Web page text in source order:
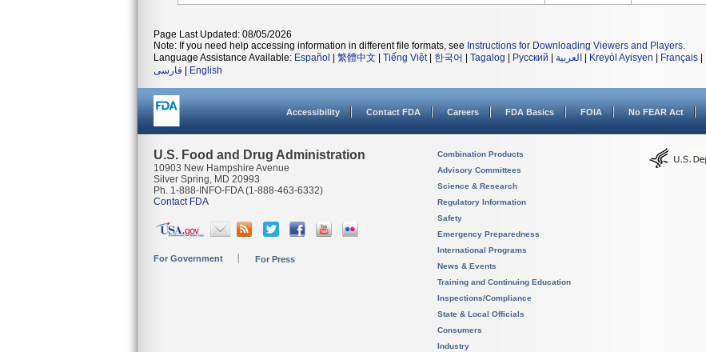
Page Last Updated: 08/05/2026
Note: If you need help accessing information in different file formats, see Instructions for Downloading Viewers and Players.
Language Assistance Available: Español 繁體中文 Tiếng Việt| 한국어 Tagalog Русский العربية Kreyòl Ayisyen Français
فارسی
English
Accessibility Contact FDA Careers FDA Basics FOIA No FEAR Act
U.S. Food and Drug Administration
10903 New Hampshire Avenue
Silver Spring, MD 20993
Ph. 1-888-INFO-FDA (1-888-463-6332)
Contact FDA
For Government For Press
Combination Products
Advisory Committees
Science & Research
Regulatory Information
Safety
Emergency Preparedness
International Programs
News & Events
Training and Continuing Education
Inspections/Compliance
State & Local Officials
Consumers
Industry